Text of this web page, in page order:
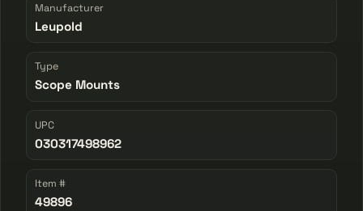
Manufacturer
Leupold
Type
Scope Mounts
UPC
030317498962
Item #
49896